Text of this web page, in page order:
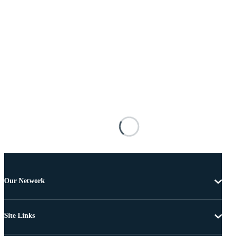
Our Network
Site Links